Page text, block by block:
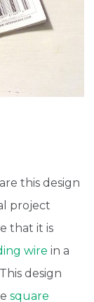
this design
project
that it is
wire in a
design
square